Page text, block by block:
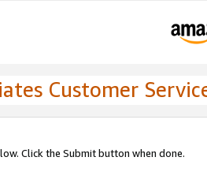
Customer
Click the Submit button when done.